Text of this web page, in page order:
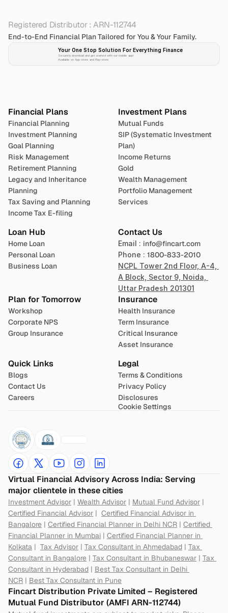
Registered Distributor : ARN-112744
End-to-End Financial Plan Tailored for You & Your Family.
Your One Stop Solution For Everything Finance
Securely download and get started with our mobile app!
Available on App-store and Play-store
Financial Plans
Financial Planning
Investment Planning
Goal Planning
Risk Management
Retirement Planning
Legacy and Inheritance
Planning
Tax Saving and Planning
Income Tax E-filing
Investment Plans
Mutual Funds
SIP (Systematic Investment
Plan)
Income Returns
Gold
Wealth Management
Portfolio Management
Services
Loan Hub
Home Loan
Personal Loan
Business Loan
Contact Us
Email : info@fincart.com
Phone : 1800-833-2010
NCPL Tower 2nd Floor, A-4,
A Block, Sector 9, Noida,
Uttar Pradesh 201301
Plan for Tomorrow
Workshop
Corporate NPS
Group Insurance
Insurance
Health Insurance
Term Insurance
Critical Insurance
Asset Insurance
Quick Links
Blogs
Contact Us
Careers
Legal
Terms & Conditions
Privacy Policy
Disclosures
Cookie Settings
Virtual Financial Advisory Across India: Serving
major clientele in these cities
Investment Advisor | Wealth Advisor | Mutual Fund Advisor
Certified Financial Advisor | Certified Financial Advisor in
Bangalore | Certified Financial Planner in Delhi NCR | Certified
Financial Planner in Mumbai | Certified Financial Planner in
Kolkata | Tax Advisor | Tax Consultant in Ahmedabad | Tax
Consultant in Bangalore | Tax Consultant in Bhubaneswar | Tax
Consultant in Hyderabad | Best Tax Consultant in Delhi
NCR | Best Tax Consultant in Pune
Fincart Distribution Private Limited – Registered
Mutual Fund Distributor (AMFI ARN-112744)